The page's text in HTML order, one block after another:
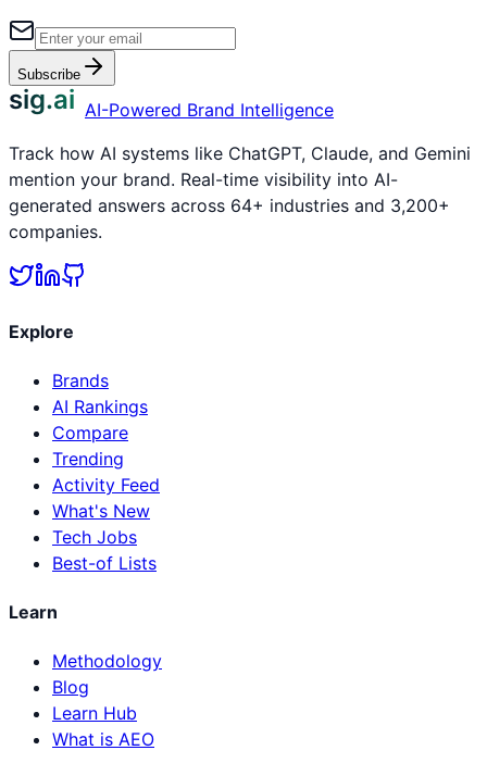
Subscribe
sig.ai AI-Powered Brand Intelligence
Track how AI systems like ChatGPT, Claude, and Gemini
mention your brand. Real-time visibility into AI-
generated answers across 64+ industries and 3,200+
companies.
Explore
Brands
AI Rankings
Compare
Trending
Activity Feed
What's New
Tech Jobs
Best-of Lists
Learn
Methodology
Blog
Learn Hub
What is AEO